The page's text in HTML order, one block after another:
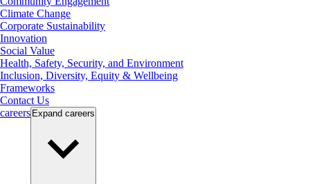
Climate Change
Corporate Sustainability
Innovation
Social Value
Health, Safety, Security, and Environment
Inclusion, Diversity, Equity & Wellbeing
Frameworks
Contact Us
careers Expand careers